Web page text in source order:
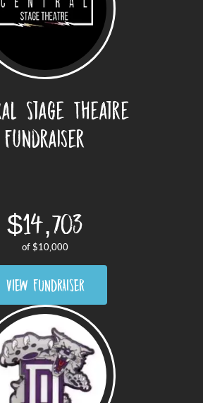
Stage Theatre
Fundraiser
$14,703
of $10,000
VIEW FUNDRAISER